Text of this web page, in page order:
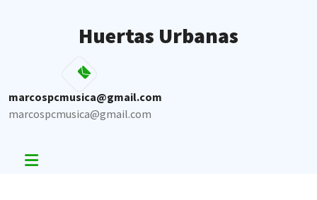
Huertas Urbanas
marcospcmusica@gmail.com
marcospcmusica@gmail.com